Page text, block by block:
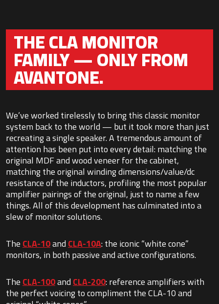
THE CLA MONITOR
FAMILY — ONLY FROM
AVANTONE.
We’ve worked tirelessly to bring this classic monitor
system back to the world — but it took more than just
recreating a single speaker. A tremendous amount of
attention has been put into every detail: matching the
original MDF and wood veneer for the cabinet,
matching the original winding dimensions/value/dc
resistance of the inductors, profiling the most popular
amplifier pairings of the original, just to name a few
things. All of this development has culminated into a
slew of monitor solutions.
The CLA-10and CLA-10A: the iconic “white cone”
monitors, in both passive and active configurations.
The CLA-100and CLA-200: reference amplifiers with
the perfect voicing to compliment the CLA-10 and